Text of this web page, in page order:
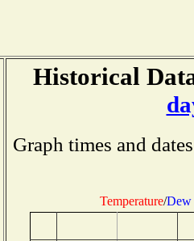
Historical
Graph times and
Temperature/Dew